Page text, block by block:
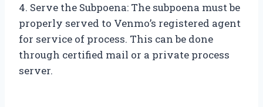
4. Serve the Subpoena: The subpoena must be
properly served to Venmo’s registered agent
for service of process. This can be done
through certified mail or a private process
server.